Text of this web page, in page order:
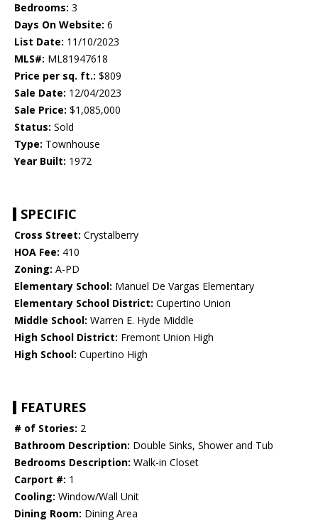
Bedrooms: 3
Days On Website: 6
List Date: 11/10/2023
MLS#: ML81947618
Price per sq. ft.: $809
Sale Date: 12/04/2023
Sale Price: $1,085,000
Status: Sold
Type: Townhouse
Year Built: 1972
SPECIFIC
Cross Street: Crystalberry
HOA Fee: 410
Zoning: A-PD
Elementary School: Manuel De Vargas Elementary
Elementary School District: Cupertino Union
Middle School: Warren E. Hyde Middle
High School District: Fremont Union High
High School: Cupertino High
FEATURES
# of Stories: 2
Bathroom Description: Double Sinks, Shower and Tub
Bedrooms Description: Walk-in Closet
Carport #: 1
Cooling: Window/Wall Unit
Dining Room: Dining Area